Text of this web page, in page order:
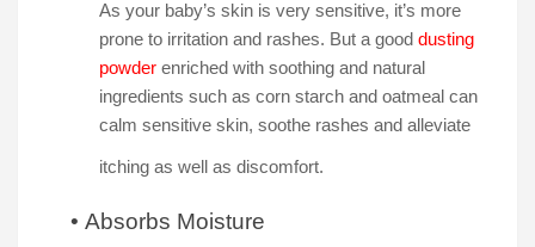
As your baby’s skin is very sensitive, it’s more
prone to irritation and rashes. But a good dusting
powder enriched with soothing and natural
ingredients such as corn starch and oatmeal can
calm sensitive skin, soothe rashes and alleviate
itching as well as discomfort.
• Absorbs Moisture